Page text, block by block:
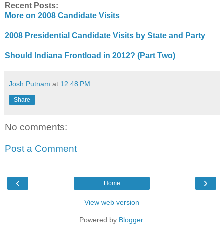
Recent Posts:
More on 2008 Candidate Visits
2008 Presidential Candidate Visits by State and Party
Should Indiana Frontload in 2012? (Part Two)
Josh Putnam at 12:48 PM
Share
No comments:
Post a Comment
‹ ›
Home
View web version
Powered by Blogger.